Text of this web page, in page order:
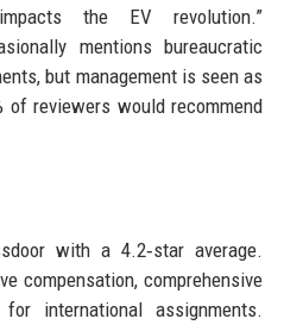
the EV revolution.”
mentions bureaucratic
but management is seen as
of reviewers would recommend
with a 4.2‑star average.
compensation, comprehensive
international assignments.